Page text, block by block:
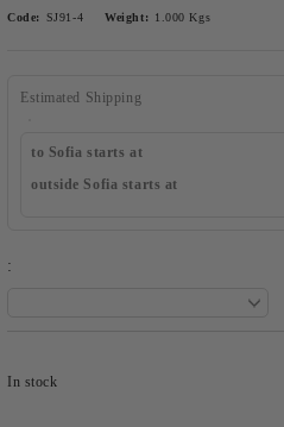
Code: SJ91-4 Weight: 1.000 Kgs
Estimated Shipping
to Sofia starts at
outside Sofia starts at
:
In stock